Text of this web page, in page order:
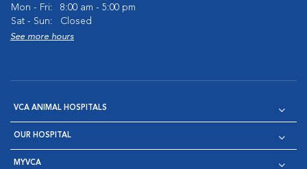
Mon - Fri:
8:00 am - 5:00 pm
Sat - Sun:
Closed
See more hours
VCA ANIMAL HOSPITALS
OUR HOSPITAL
MYVCA